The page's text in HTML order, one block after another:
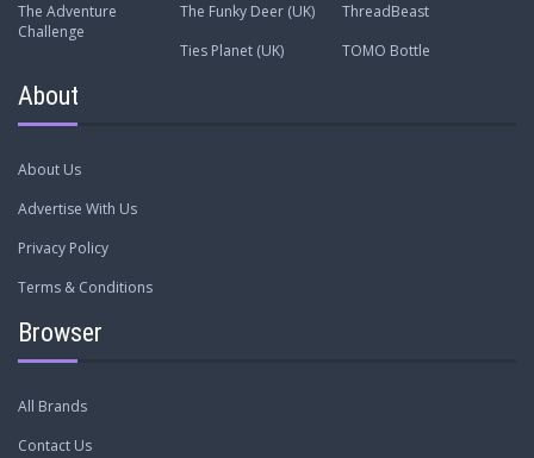
The Adventure
Challenge
The Funky Deer (UK)
ThreadBeast
Ties Planet (UK)
TOMO Bottle
About
About Us
Advertise With Us
Privacy Policy
Terms & Conditions
Browser
All Brands
Contact Us